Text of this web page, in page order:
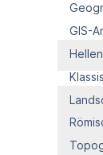
GIS-